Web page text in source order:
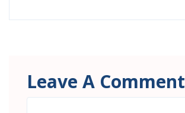
Leave A Comment